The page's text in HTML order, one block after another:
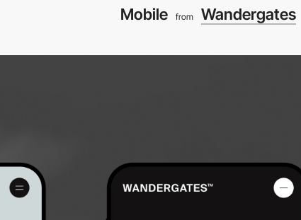
Mobile from Wandergates